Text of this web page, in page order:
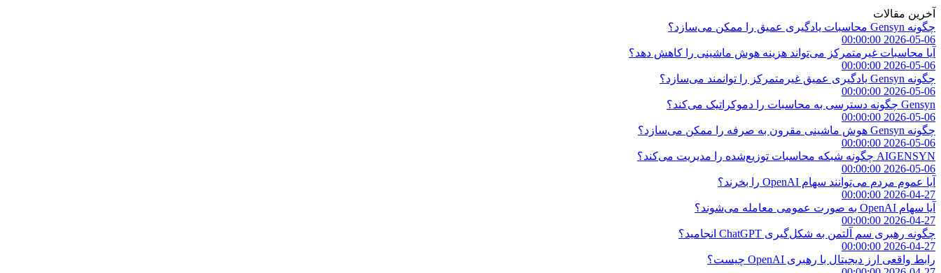
آخرین مقالات
چگونه Gensyn محاسبات یادگیری عمیق را ممکن می‌سازد؟
2026-05-06 00:00:00
آیا محاسبات غیرمتمرکز می‌تواند هزینه هوش ماشینی را کاهش دهد؟
2026-05-06 00:00:00
چگونه Gensyn یادگیری عمیق غیرمتمرکز را توانمند می‌سازد؟
2026-05-06 00:00:00
Gensyn چگونه دسترسی به محاسبات را دموکراتیک می‌کند؟
2026-05-06 00:00:00
چگونه Gensyn هوش ماشینی مقرون به صرفه را ممکن می‌سازد؟
2026-05-06 00:00:00
AIGENSYN چگونه شبکه محاسبات توزیع‌شده را مدیریت می‌کند؟
2026-05-06 00:00:00
آیا عموم مردم می‌توانند سهام OpenAI را بخرند؟
2026-04-27 00:00:00
آیا سهام OpenAI به صورت عمومی معامله می‌شوند؟
2026-04-27 00:00:00
چگونه رهبری سم آلتمن به شکل‌گیری ChatGPT انجامید؟
2026-04-27 00:00:00
رابط واقعی ارز دیجیتال با رهبری OpenAI چیست؟